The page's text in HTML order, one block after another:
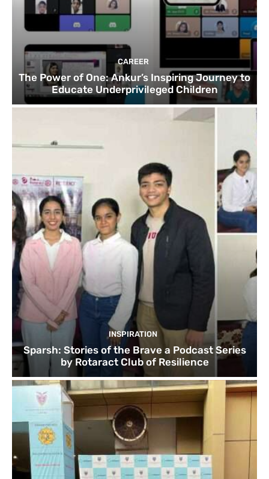
CAREER
The Power of One: Ankur’s Inspiring Journey to
Educate Underprivileged Children
INSPIRATION
Sparsh: Stories of the Brave a Podcast Series
by Rotaract Club of Resilience